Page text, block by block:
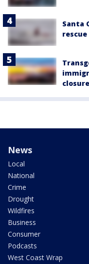
Santa
closure
News
Local
National
Crime
Drought
Wildfires
Business
Consumer
Podcasts
West Coast Wrap